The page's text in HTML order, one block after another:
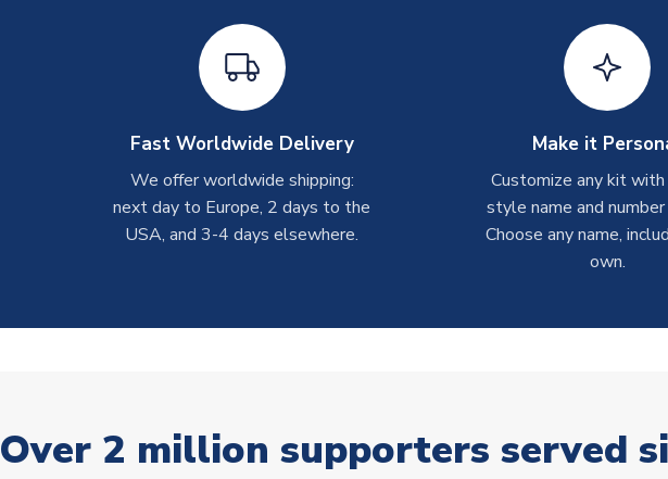
Fast Worldwide Delivery
We offer worldwide shipping:
next day to Europe, 2 days to the
USA, and 3-4 days elsewhere.
Make it
Customize any kit
style name and
Choose any name,
own.
Over 2 million supporters served